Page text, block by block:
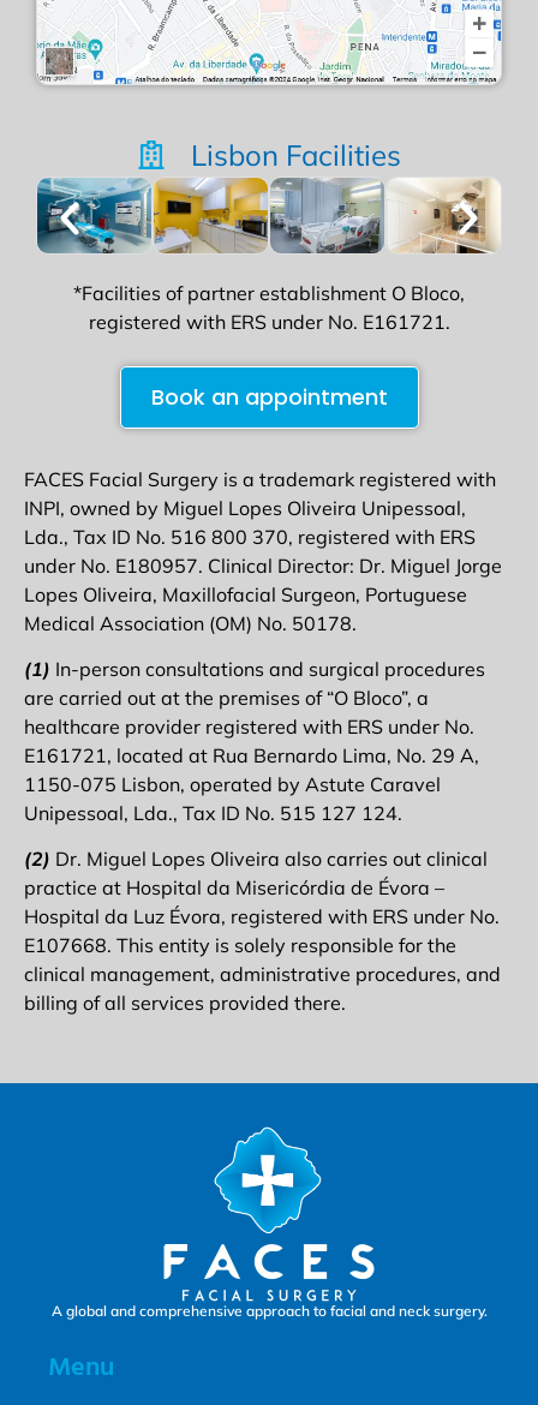
Lisbon Facilities
*Facilities of partner establishment O Bloco,
registered with ERS under No. E161721.
Book an appointment
FACES Facial Surgery is a trademark registered with
INPI, owned by Miguel Lopes Oliveira Unipessoal,
Lda., Tax ID No. 516 800 370, registered with ERS
under No. E180957. Clinical Director: Dr. Miguel Jorge
Lopes Oliveira, Maxillofacial Surgeon, Portuguese
Medical Association (OM) No. 50178.
(1) In-person consultations and surgical procedures
are carried out at the premises of “O Bloco”, a
healthcare provider registered with ERS under No.
E161721, located at Rua Bernardo Lima, No. 29 A,
1150-075 Lisbon, operated by Astute Caravel
Unipessoal, Lda., Tax ID No. 515 127 124.
(2) Dr. Miguel Lopes Oliveira also carries out clinical
practice at Hospital da Misericórdia de Évora –
Hospital da Luz Évora, registered with ERS under No.
E107668. This entity is solely responsible for the
clinical management, administrative procedures, and
billing of all services provided there.
A global and comprehensive approach to facial and neck surgery.
Menu